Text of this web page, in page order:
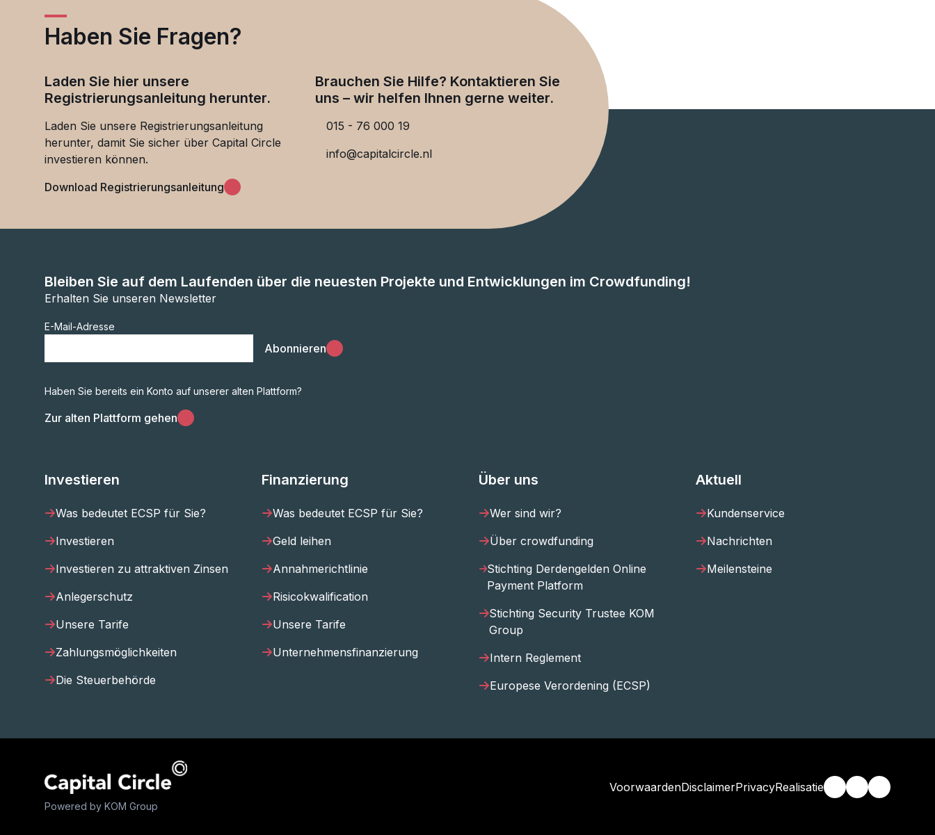
Haben Sie Fragen?
Laden Sie hier unsere
Registrierungsanleitung herunter.
Laden Sie unsere Registrierungsanleitung
herunter, damit Sie sicher über Capital Circle
investieren können.
Download Registrierungsanleitung
Brauchen Sie Hilfe? Kontaktieren Sie
uns – wir helfen Ihnen gerne weiter.
015 - 76 000 19
info@capitalcircle.nl
Bleiben Sie auf dem Laufenden über die neuesten Projekte und Entwicklungen im Crowdfunding!
Erhalten Sie unseren Newsletter
E-Mail-Adresse
Abonnieren
Haben Sie bereits ein Konto auf unserer alten Plattform?
Zur alten Plattform gehen
Investieren
Was bedeutet ECSP für Sie?
Investieren
Investieren zu attraktiven Zinsen
Anlegerschutz
Unsere Tarife
Zahlungsmöglichkeiten
Die Steuerbehörde
Finanzierung
Was bedeutet ECSP für Sie?
Geld leihen
Annahmerichtlinie
Risicokwalification
Unsere Tarife
Unternehmensfinanzierung
Über uns
Wer sind wir?
Über crowdfunding
Stichting Derdengelden Online
Payment Platform
Stichting Security Trustee KOM
Group
Intern Reglement
Europese Verordening (ECSP)
Aktuell
Kundenservice
Nachrichten
Meilensteine
Powered by KOM Group
VoorwaardenDisclaimerPrivacyRealisatie